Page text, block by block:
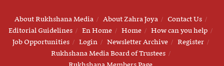
About Rukhshana Media About Zahra Joya
Contact Us
Editorial Guidelines
En Home Home
How can you help
Job Opportunities
Login Newsletter Archive
Register
Rukhshana Media Board of Trustees